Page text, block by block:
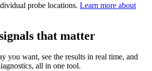
probe locations. Learn more about
that matter
you want, see the results in real time, and
all in one tool.